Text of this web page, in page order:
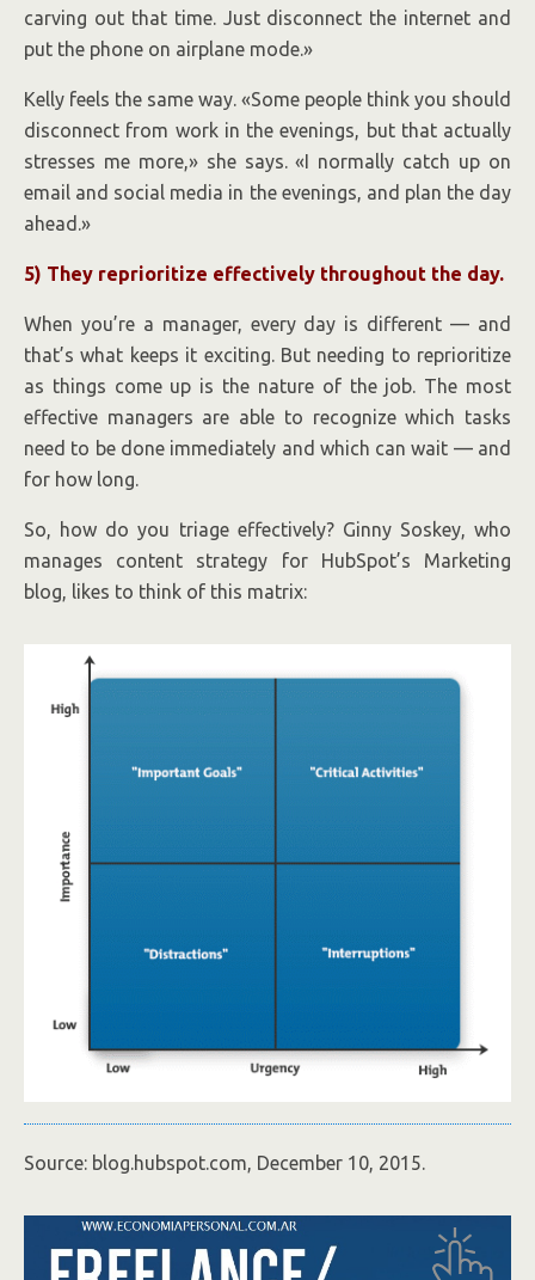
carving out that time. Just disconnect the internet and
put the phone on airplane mode.»
Kelly feels the same way. «Some people think you should
disconnect from work in the evenings, but that actually
stresses me more,» she says. «I normally catch up on
email and social media in the evenings, and plan the day
ahead.»
5) They reprioritize effectively throughout the day.
When you’re a manager, every day is different — and
that’s what keeps it exciting. But needing to reprioritize
as things come up is the nature of the job. The most
effective managers are able to recognize which tasks
need to be done immediately and which can wait — and
for how long.
So, how do you triage effectively? Ginny Soskey, who
manages content strategy for HubSpot’s Marketing
blog, likes to think of this matrix:
Source: blog.hubspot.com, December 10, 2015.